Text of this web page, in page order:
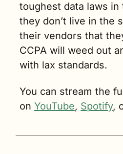
toughest data laws in
they don’t live in the
their vendors that
CCPA will weed out
with lax standards.
You can stream the
on YouTube, Spotify,